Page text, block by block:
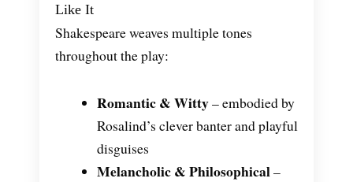
Like It
Shakespeare weaves multiple tones
throughout the play:
Romantic & Witty– embodied by
Rosalind’s clever banter and playful
disguises
Melancholic & Philosophical–